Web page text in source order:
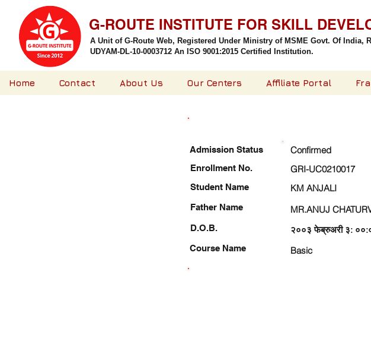
A Unit of G-Route Web, Registered Under Ministry of MSME Govt. Of India,
UDYAM-DL-10-0003712 An ISO 9001:2015 Certified Institution.
G-ROUTE INSTITUTE FOR SKILL
Home Contact About Us Our Centers Affiliate Portal
Enrollment No.
Student Name
Father Name
D.O.B.
Course Name
Confirmed
GRI-UC0210017
KM ANJALI
MR.ANUJ
२००३ फेब्रुअरी ३:
Basic
Admission Status